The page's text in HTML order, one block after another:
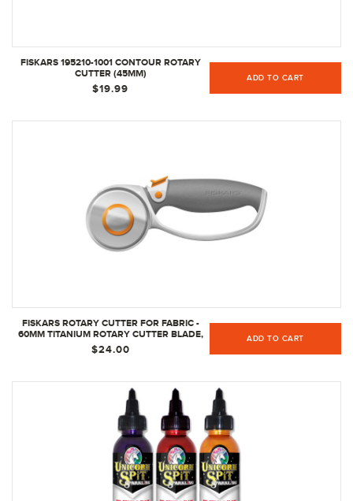
FISKARS 195210-1001 CONTOUR ROTARY
CUTTER (45MM)
$19.99
ADD TO CART
FISKARS ROTARY CUTTER FOR FABRIC -
60MM TITANIUM ROTARY CUTTER BLADE,
CRAFT SUPPLIES
$24.00
ADD TO CART